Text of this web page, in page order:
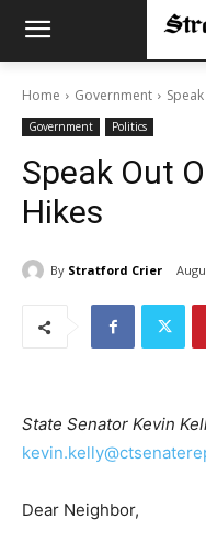
Home Government
Government Politics
Speak Out
Hikes
By Stratford Crier
State Senator Kevin
Dear Neighbor,